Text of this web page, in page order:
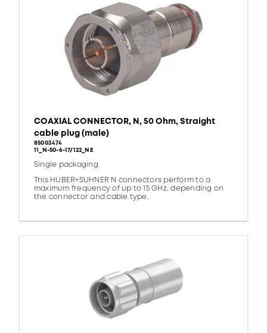
COAXIAL CONNECTOR, N, 50 Ohm, Straight
cable plug (male)
85003474
11_N-50-6-17/122_NE
Single packaging
This HUBER+SUHNER N connectors perform to a
maximum frequency of up to 15 GHz, depending on
the connector and cable type.